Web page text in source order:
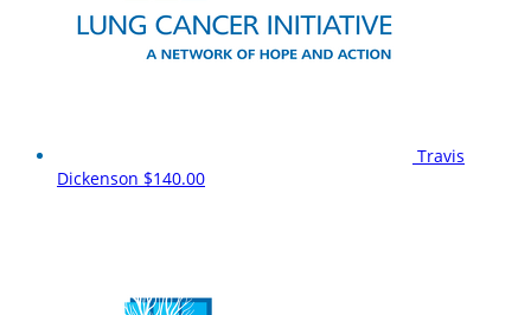
Travis
Dickenson $140.00